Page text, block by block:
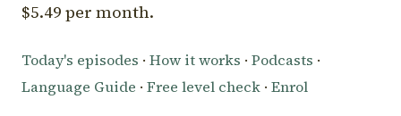
$5.49 per month.
Today's episodes · How it works · Podcasts ·
Language Guide · Free level check · Enrol